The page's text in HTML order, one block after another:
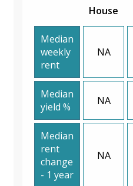
House
Median
weekly
rent
NA
Median
yield %
NA
Median
rent
change
- 1 year
NA